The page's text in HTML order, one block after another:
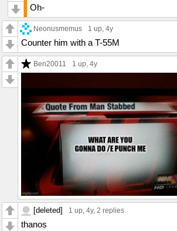
Oh-
Neonusmemus 1 up , 4y
Counter him with a T-55M
Ben20011 1 up , 4y
[deleted] 1 up , 4y, 2 replies
thanos